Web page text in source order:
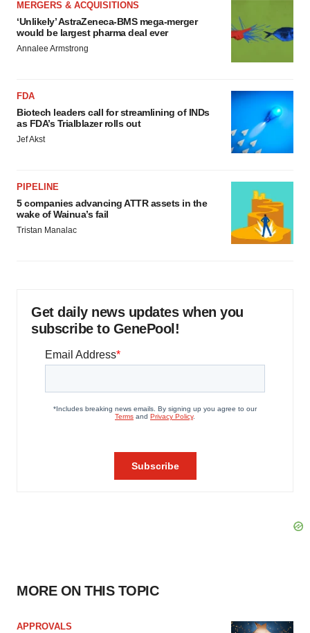
MERGERS & ACQUISITIONS
‘Unlikely’ AstraZeneca-BMS mega-merger
would be largest pharma deal ever
Annalee Armstrong
FDA
Biotech leaders call for streamlining of INDs
as FDA’s Trialblazer rolls out
Jef Akst
PIPELINE
5 companies advancing ATTR assets in the
wake of Wainua’s fail
Tristan Manalac
Get daily news updates when you
subscribe to GenePool!
MORE ON THIS TOPIC
APPROVALS